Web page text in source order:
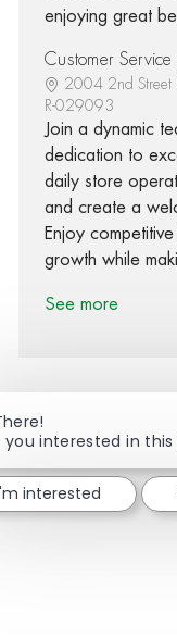
enjoying great
Customer Service
2004 2nd Street
R-029093
Join a dynamic
dedication to
daily store
and create a
Enjoy
growth while
See more
Share via
you interested in this
interested